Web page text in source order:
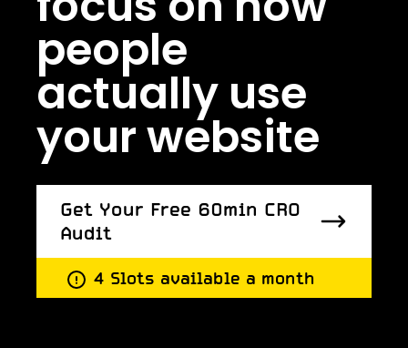
focus on how
people
actually use
your website
Get Your Free 60min CRO
Audit
Get Your Free 60min CRO
Audit
4 Slots available a month